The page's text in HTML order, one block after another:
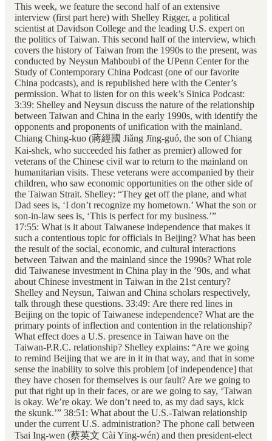
This week, we feature the second half of an extensive
interview (first part here) with Shelley Rigger, a political
scientist at Davidson College and the leading U.S. expert on
the politics of Taiwan. This second half of the interview, which
covers the history of Taiwan from the 1990s to the present, was
conducted by Neysun Mahboubi of the UPenn Center for the
Study of Contemporary China Podcast (one of our favorite
China podcasts), and is republished here with the Center’s
permission. What to listen for on this week’s Sinica Podcast:
3:39: Shelley and Neysun discuss the nature of the relationship
between Taiwan and China in the early 1990s, with identify the
opponents and proponents of unification with the mainland.
Chiang Ching-kuo (蔣經國 Jiǎng Jīng-guó, the son of Chiang
Kai-shek, who succeeded his father as premier) allowed for
veterans of the Chinese civil war to return to the mainland on
humanitarian visits. These veterans were accompanied by their
children, who saw economic opportunities on the other side of
the Taiwan Strait. Shelley: “They get off the plane, and what
Dad sees is, ‘I don’t recognize my hometown.’ What the son or
son-in-law sees is, ‘This is perfect for my business.’”
17:55: What is it about Taiwanese independence that makes it
such a contentious topic for officials in Beijing? What has been
the result of the social, economic, and cultural interactions
between Taiwan and the mainland since the 1990s? What role
did Taiwanese investment in China play in the ’90s, and what
about Chinese investment in Taiwan in the 21st century?
Shelley and Neysun, Taiwan and China scholars respectively,
talk through these questions. 33:49: Are there red lines in
Beijing on the topic of Taiwanese independence? What are the
primary points of inflection and contention in the relationship?
What effect does a U.S. presence in Taiwan have on the
Taiwan-P.R.C. relationship? Shelley explains: “Are we going
to remind Beijing that we are in it in that way, and that in some
sense the inability to solve this problem [of independence] that
they have chosen for themselves is our fault? Are we going to
put that right up in their faces, or are we going to say, ‘Taiwan
is okay. We’re okay. We don’t need to, as my dad says, kick
the skunk.’” 38:51: What about the U.S.-Taiwan relationship
under the current U.S. administration? The phone call between
Tsai Ing-wen (蔡英文 Cài Yīng-wén) and then president-elect